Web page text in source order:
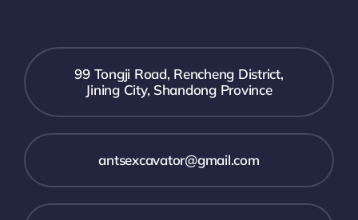
99 Tongji Road, Rencheng District,
Jining City, Shandong Province
antsexcavator@gmail.com